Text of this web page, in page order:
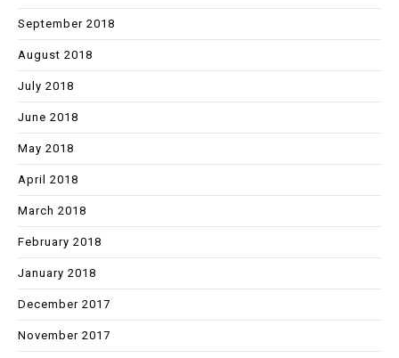
September 2018
August 2018
July 2018
June 2018
May 2018
April 2018
March 2018
February 2018
January 2018
December 2017
November 2017